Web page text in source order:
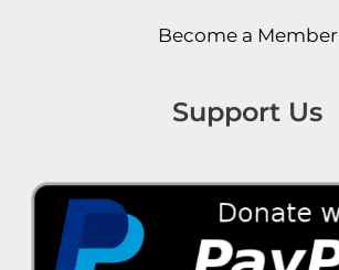
Become a Member
Support Us